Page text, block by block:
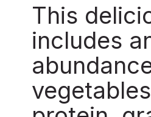
This
includes